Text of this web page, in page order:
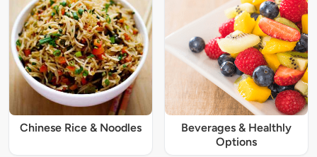
Chinese Rice & Noodles
Beverages & Healthly
Options